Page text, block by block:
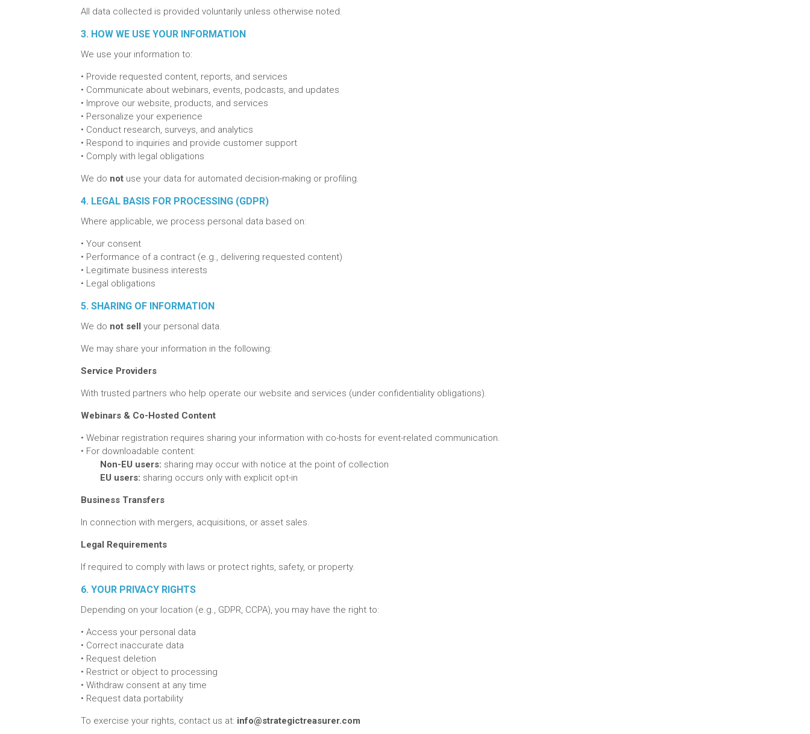
All data collected is provided voluntarily unless otherwise noted.
3. HOW WE USE YOUR INFORMATION
We use your information to:
• Provide requested content, reports, and services
• Communicate about webinars, events, podcasts, and updates
• Improve our website, products, and services
• Personalize your experience
• Conduct research, surveys, and analytics
• Respond to inquiries and provide customer support
• Comply with legal obligations
We do not use your data for automated decision-making or profiling.
4. LEGAL BASIS FOR PROCESSING (GDPR)
Where applicable, we process personal data based on:
•Your consent
• Performance of a contract (e.g., delivering requested content)
• Legitimate business interests
• Legal obligations
5. SHARING OF INFORMATION
We do not sell your personal data.
We may share your information in the following:
Service Providers
With trusted partners who help operate our website and services (under confidentiality obligations).
Webinars & Co-Hosted Content
•Webinar registration requires sharing your information with co-hosts for event-related communication.
• For downloadable content:
Non-EU users: sharing may occur with notice at the point of collection
EU users: sharing occurs only with explicit opt-in
Business Transfers
In connection with mergers, acquisitions, or asset sales.
Legal Requirements
If required to comply with laws or protect rights, safety, or property.
6. YOUR PRIVACY RIGHTS
Depending on your location (e.g., GDPR, CCPA), you may have the right to:
•Access your personal data
• Correct inaccurate data
• Request deletion
• Restrict or object to processing
•Withdraw consent at any time
• Request data portability
To exercise your rights, contact us at: info@strategictreasurer.com